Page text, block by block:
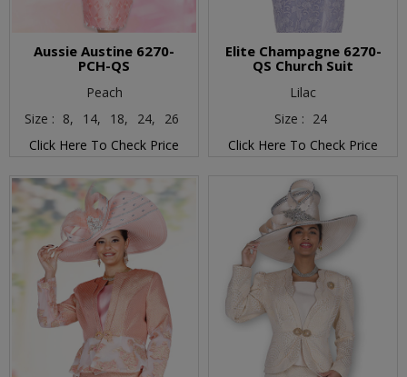
Aussie Austine 6270-
PCH-QS
Peach
Size : 8, 14, 18, 24,
26
Click Here To Check Price
Elite Champagne 6270-
QS Church Suit
Lilac
Size : 24
Click Here To Check Price